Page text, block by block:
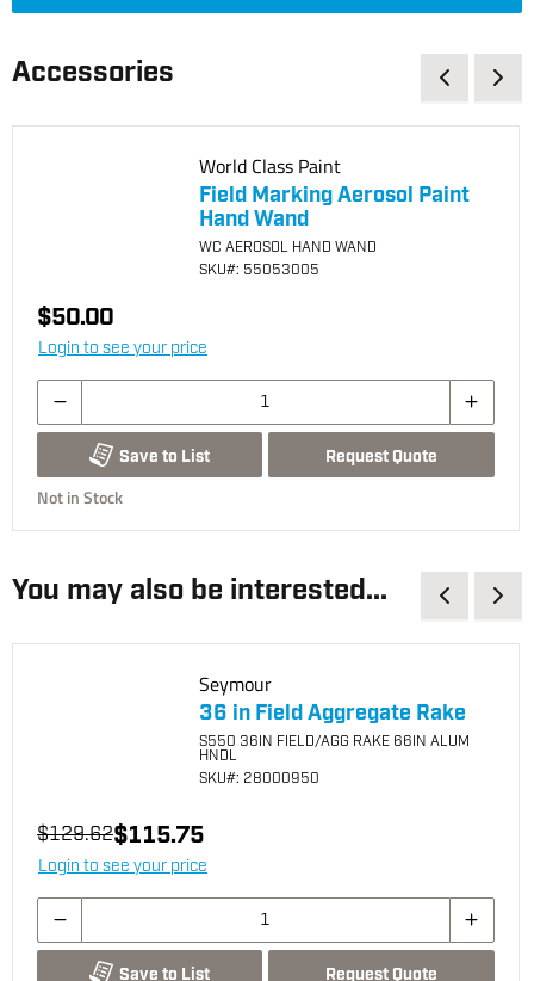
Accessories
World Class Paint
Field Marking Aerosol Paint
Hand Wand
WC AEROSOL HAND WAND
SKU#: 55053005
$50.00
Login to see your price
Save to List Request Quote
Not in Stock
You may also be interested...
Seymour
36 in Field Aggregate Rake
S550 36IN FIELD/AGG RAKE 66IN ALUM
HNDL
SKU#: 28000950
$129.62$115.75
Login to see your price
Save to List Request Quote